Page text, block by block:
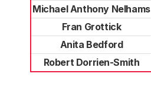
Michael Anthony Nelhams
Fran Grottick
Anita Bedford
Robert Dorrien-Smith